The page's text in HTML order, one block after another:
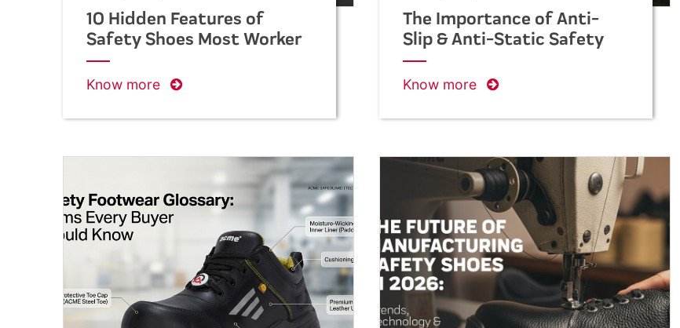
10 Hidden Features of
Safety Shoes Most Workers
Don’t Know About
Know more
The Importance of Anti-
Slip & Anti-Static Safety
Shoes in Construction
Work
Know more